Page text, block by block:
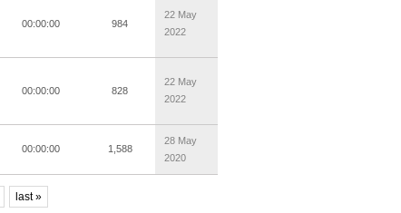
00:00:00 984
22 May
2022
00:00:00 828
22 May
2022
00:00:00 1,588
28 May
2020
last »